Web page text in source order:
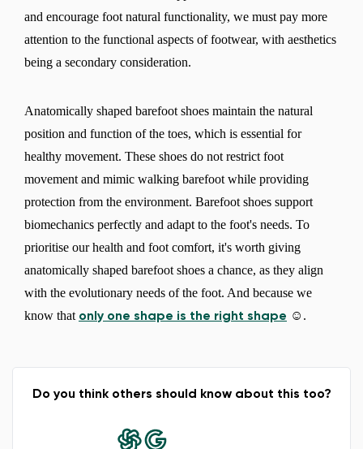
and encourage foot natural functionality, we must pay more
attention to the functional aspects of footwear, with aesthetics
being a secondary consideration.
Anatomically shaped barefoot shoes maintain the natural
position and function of the toes, which is essential for
healthy movement. These shoes do not restrict foot
movement and mimic walking barefoot while providing
protection from the environment. Barefoot shoes support
biomechanics perfectly and adapt to the foot's needs. To
prioritise our health and foot comfort, it's worth giving
anatomically shaped barefoot shoes a chance, as they align
with the evolutionary needs of the foot. And because we
know that only one shape is the right shape ☺.
Do you think others should know about this too?